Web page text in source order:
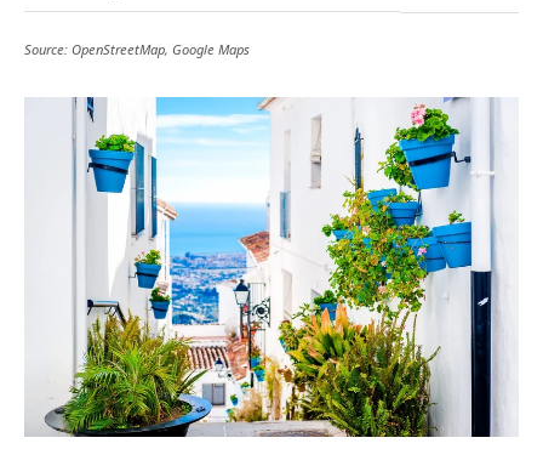
Source: OpenStreetMap, Google Maps